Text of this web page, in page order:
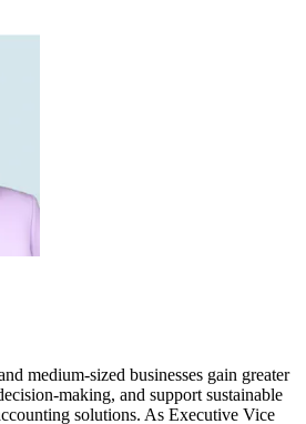
medium-sized businesses gain greater
making, and support sustainable
solutions. As Executive Vice